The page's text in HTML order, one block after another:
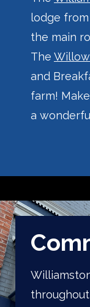
lodge
the main
The
and
farm!
a